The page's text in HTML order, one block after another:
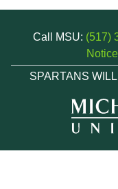
Call MSU: (517)
SPARTANS